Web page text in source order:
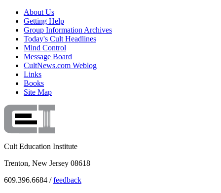
About Us
Getting Help
Group Information Archives
Today's Cult Headlines
Mind Control
Message Board
CultNews.com Weblog
Links
Books
Site Map
Cult Education Institute
Trenton, New Jersey 08618
609.396.6684 /feedback